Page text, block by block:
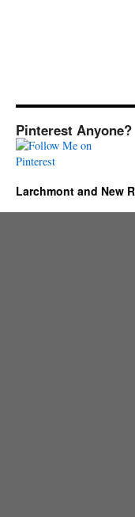
Pinterest Anyone?
Larchmont and New